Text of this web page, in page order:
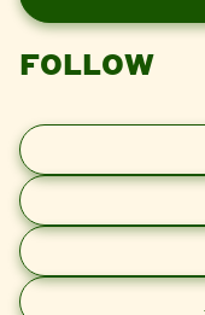
l
FOLLOW